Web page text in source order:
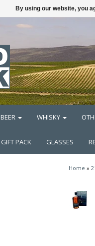
BEER WHISKY
GIFT PACK GLASSES
Home »
By using our website, you